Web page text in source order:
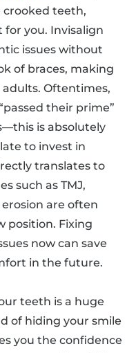
teeth,
for you. Invisalign
issues without
of braces, making
Oftentimes,
their prime”
is absolutely
to invest in
translates to
such as TMJ,
are often
position. Fixing
now can save
in the future.
teeth is a huge
of hiding your smile
you the confidence